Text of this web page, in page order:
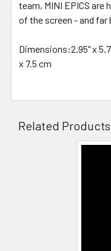
team, MINI EPICS are
of the screen - and far
Dimensions:2.95" x
x 7.5 cm
Related Products